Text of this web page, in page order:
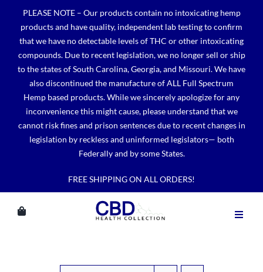
content
PLEASE NOTE – Our products contain no intoxicating hemp
products and have quality, independent lab testing to confirm
that we have no detectable levels of THC or other intoxicating
compounds. Due to recent legislation, we no longer sell or ship
to the states of South Carolina, Georgia, and Missouri. We have
also discontinued the manufacture of ALL Full Spectrum
Hemp based products. While we sincerely apologize for any
inconvenience this might cause, please understand that we
cannot risk fines and prison sentences due to recent changes in
legislation by reckless and uninformed legislators— both
Federally and by some States.
FREE SHIPPING ON ALL ORDERS!